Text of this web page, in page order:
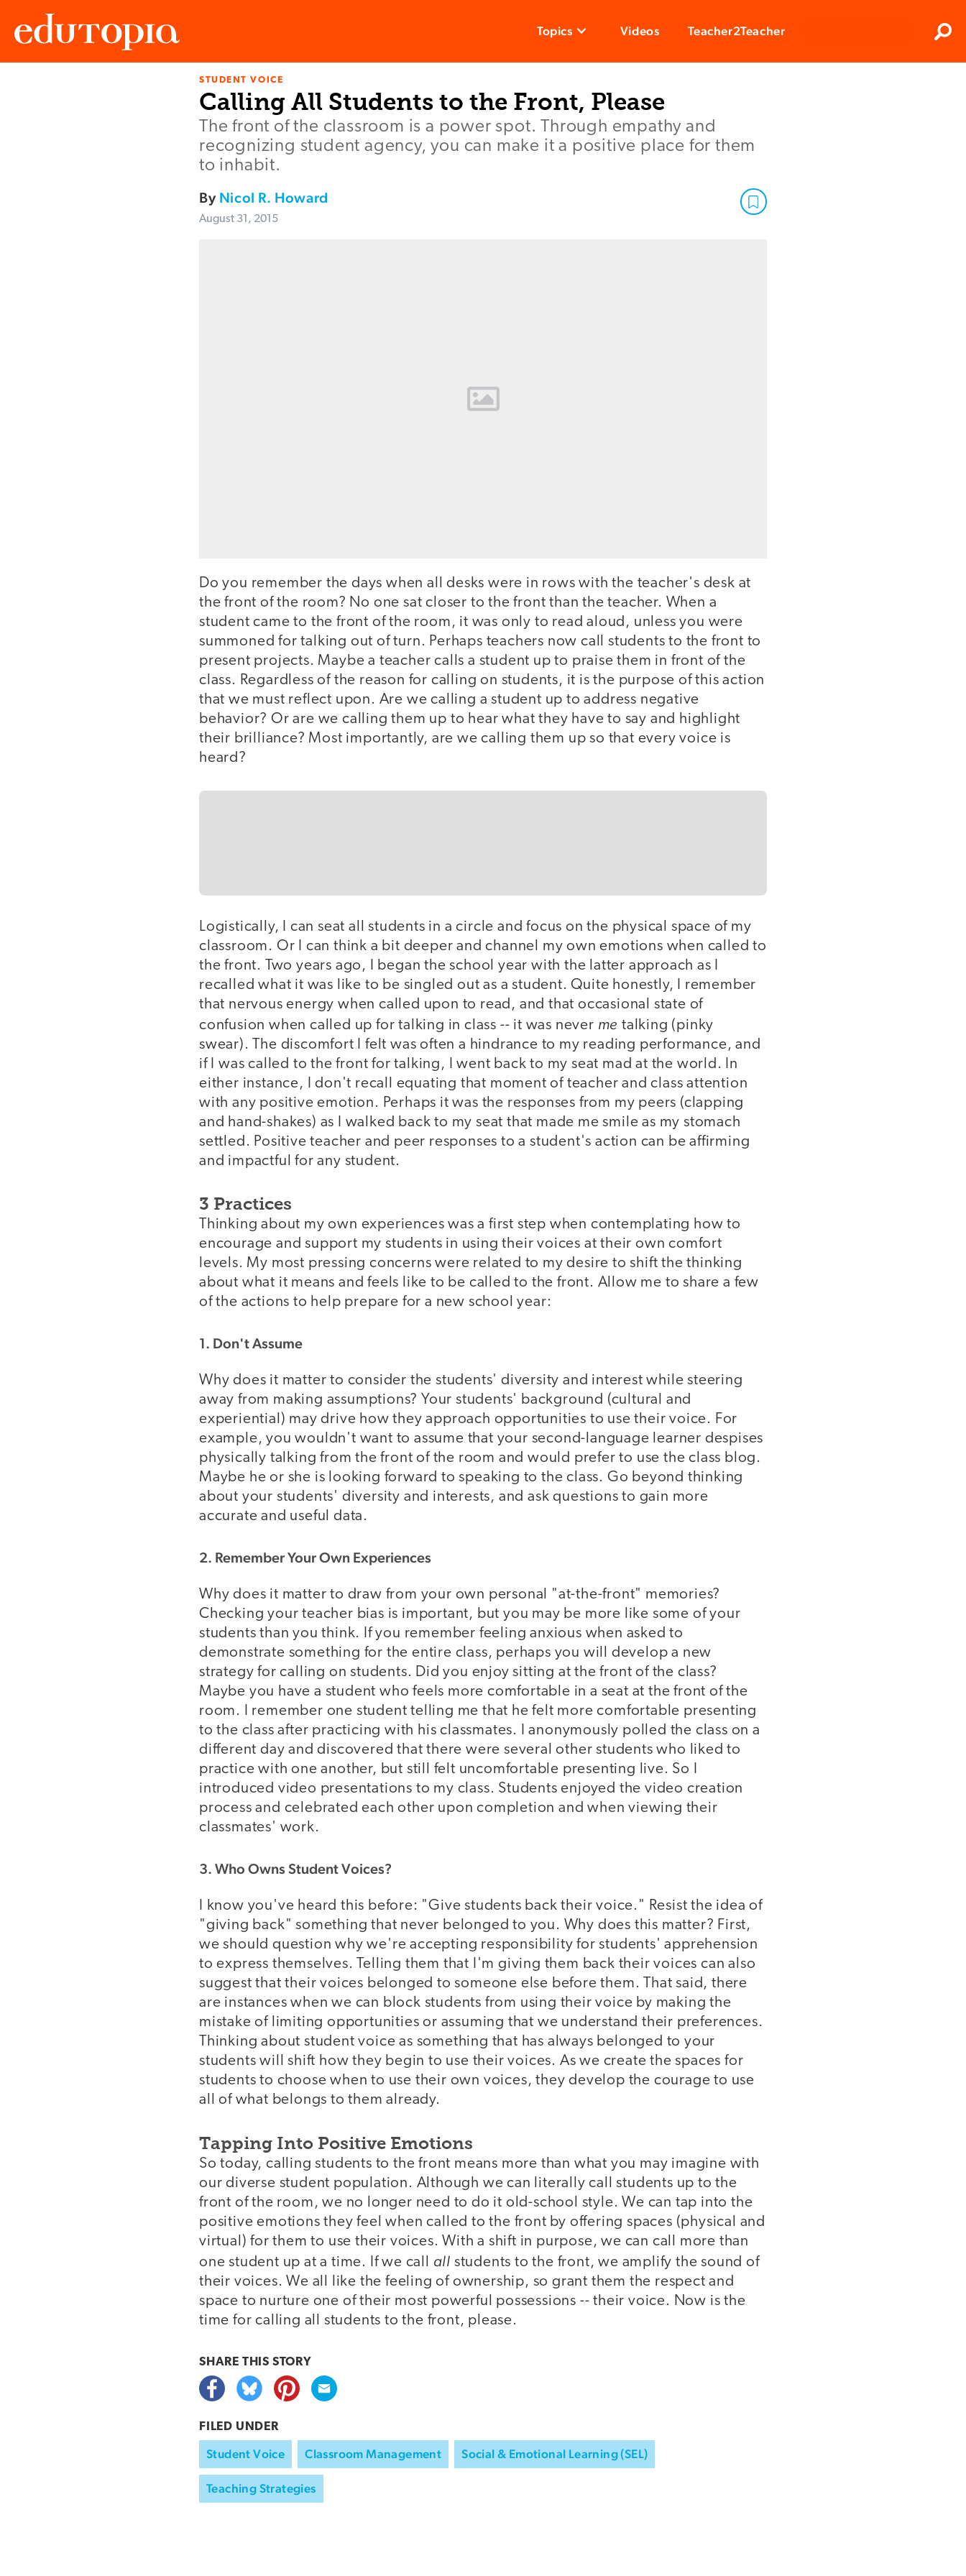
Topics Videos Teacher2Teacher
STUDENT VOICE
Calling All Students to the Front, Please
The front of the classroom is a power spot. Through empathy and
recognizing student agency, you can make it a positive place for them
to inhabit.
By Nicol R. Howard
August 31, 2015
Do you remember the days when all desks were in rows with the teacher's desk at
the front of the room? No one sat closer to the front than the teacher. When a
student came to the front of the room, it was only to read aloud, unless you were
summoned for talking out of turn. Perhaps teachers now call students to the front to
present projects. Maybe a teacher calls a student up to praise them in front of the
class. Regardless of the reason for calling on students, it is the purpose of this action
that we must reflect upon. Are we calling a student up to address negative
behavior? Or are we calling them up to hear what they have to say and highlight
their brilliance? Most importantly, are we calling them up so that every voice is
heard?
Logistically, I can seat all students in a circle and focus on the physical space of my
classroom. Or I can think a bit deeper and channel my own emotions when called to
the front. Two years ago, I began the school year with the latter approach as I
recalled what it was like to be singled out as a student. Quite honestly, I remember
that nervous energy when called upon to read, and that occasional state of
confusion when called up for talking in class -- it was never me talking (pinky
swear). The discomfort I felt was often a hindrance to my reading performance, and
if I was called to the front for talking, I went back to my seat mad at the world. In
either instance, I don't recall equating that moment of teacher and class attention
with any positive emotion. Perhaps it was the responses from my peers (clapping
and hand-shakes) as I walked back to my seat that made me smile as my stomach
settled. Positive teacher and peer responses to a student's action can be affirming
and impactful for any student.
3 Practices
Thinking about my own experiences was a first step when contemplating how to
encourage and support my students in using their voices at their own comfort
levels. My most pressing concerns were related to my desire to shift the thinking
about what it means and feels like to be called to the front. Allow me to share a few
of the actions to help prepare for a new school year:
1. Don't Assume
Why does it matter to consider the students' diversity and interest while steering
away from making assumptions? Your students' background (cultural and
experiential) may drive how they approach opportunities to use their voice. For
example, you wouldn't want to assume that your second-language learner despises
physically talking from the front of the room and would prefer to use the class blog.
Maybe he or she is looking forward to speaking to the class. Go beyond thinking
about your students' diversity and interests, and ask questions to gain more
accurate and useful data.
2. Remember Your Own Experiences
Why does it matter to draw from your own personal "at-the-front" memories?
Checking your teacher bias is important, but you may be more like some of your
students than you think. If you remember feeling anxious when asked to
demonstrate something for the entire class, perhaps you will develop a new
strategy for calling on students. Did you enjoy sitting at the front of the class?
Maybe you have a student who feels more comfortable in a seat at the front of the
room. I remember one student telling me that he felt more comfortable presenting
to the class after practicing with his classmates. I anonymously polled the class on a
different day and discovered that there were several other students who liked to
practice with one another, but still felt uncomfortable presenting live. So I
introduced video presentations to my class. Students enjoyed the video creation
process and celebrated each other upon completion and when viewing their
classmates' work.
3. Who Owns Student Voices?
I know you've heard this before: "Give students back their voice." Resist the idea of
"giving back" something that never belonged to you. Why does this matter? First,
we should question why we're accepting responsibility for students' apprehension
to express themselves. Telling them that I'm giving them back their voices can also
suggest that their voices belonged to someone else before them. That said, there
are instances when we can block students from using their voice by making the
mistake of limiting opportunities or assuming that we understand their preferences.
Thinking about student voice as something that has always belonged to your
students will shift how they begin to use their voices. As we create the spaces for
students to choose when to use their own voices, they develop the courage to use
all of what belongs to them already.
Tapping Into Positive Emotions
So today, calling students to the front means more than what you may imagine with
our diverse student population. Although we can literally call students up to the
front of the room, we no longer need to do it old-school style. We can tap into the
positive emotions they feel when called to the front by offering spaces (physical and
virtual) for them to use their voices. With a shift in purpose, we can call more than
one student up at a time. If we call all students to the front, we amplify the sound of
their voices. We all like the feeling of ownership, so grant them the respect and
space to nurture one of their most powerful possessions -- their voice. Now is the
time for calling all students to the front, please.
SHARE THIS STORY
FILED UNDER
Student Voice Classroom Management Social & Emotional Learning (SEL)
Teaching Strategies